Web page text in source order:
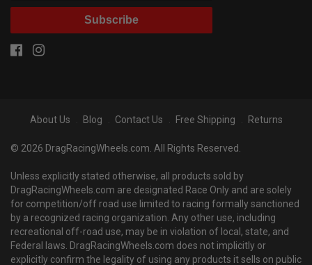
Subscribe
About Us Blog Contact Us Free Shipping Returns
© 2026 DragRacingWheels.com. All Rights Reserved.
Unless explicitly stated otherwise, all products sold by
DragRacingWheels.com are designated Race Only and are solely
for competition/off road use limited to racing formally sanctioned
by a recognized racing organization. Any other use, including
recreational off-road use, may be in violation of local, state, and
Federal laws. DragRacingWheels.com does not implicitly or
explicitly confirm the legality of using any products it sells on public